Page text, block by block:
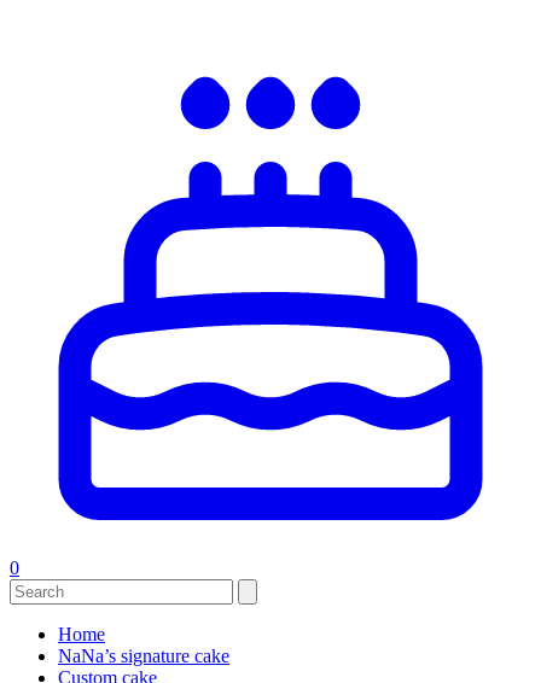
0
Home
NaNa’s signature cake
Custom cake